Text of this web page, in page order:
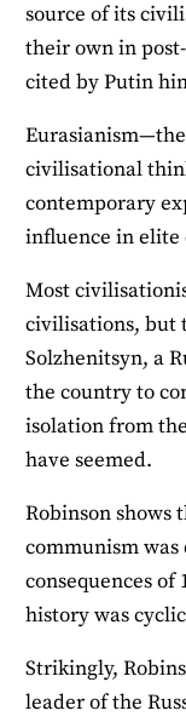
source of its
their own in
cited by Putin
civilisational
contemporary
influence in elite
Most
civilisations, but
Solzhenitsyn, a
the country to
isolation from
have seemed.
Robinson
communism
consequences
history was
Strikingly,
leader of the